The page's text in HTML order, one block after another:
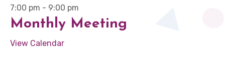
7:00 pm - 9:00 pm
Monthly Meeting
View Calendar